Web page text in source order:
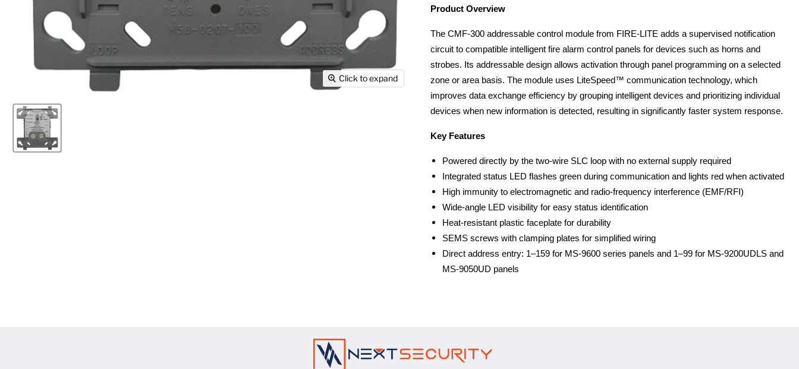
Click to expand
Product Overview
The CMF-300 addressable control module from FIRE-LITE adds a supervised notification
circuit to compatible intelligent fire alarm control panels for devices such as horns and
strobes. Its addressable design allows activation through panel programming on a selected
zone or area basis. The module uses LiteSpeed™ communication technology, which
improves data exchange efficiency by grouping intelligent devices and prioritizing individual
devices when new information is detected, resulting in significantly faster system response.
Key Features
Powered directly by the two-wire SLC loop with no external supply required
Integrated status LED flashes green during communication and lights red when activated
High immunity to electromagnetic and radio-frequency interference (EMF/RFI)
Wide-angle LED visibility for easy status identification
Heat-resistant plastic faceplate for durability
SEMS screws with clamping plates for simplified wiring
Direct address entry: 1–159 for MS-9600 series panels and 1–99 for MS-9200UDLS and
MS-9050UD panels